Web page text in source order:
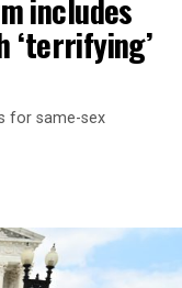
includes
‘terrifying’
for same-sex